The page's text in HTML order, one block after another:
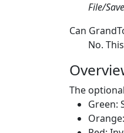
File/
Can
No.
The
Green: